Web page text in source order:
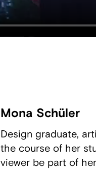
Mona Schüler
Design graduate,
the course of her
viewer be part of